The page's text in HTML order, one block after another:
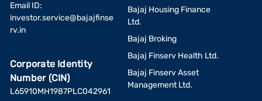
Email ID:
investor.service@bajajfinse
rv.in
Corporate Identity
Number (CIN)
L65910MH1987PLC042961
Bajaj Housing Finance
Ltd.
Bajaj Broking
Bajaj Finserv Health Ltd.
Bajaj Finserv Asset
Management Ltd.